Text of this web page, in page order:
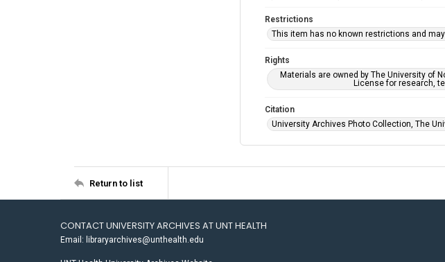
Restrictions
This item has no known restrictions and
Rights
Materials are owned by The University of
License for research,
Citation
University Archives Photo Collection, The
Return to list
CONTACT UNIVERSITY ARCHIVES AT UNT HEALTH
Email: libraryarchives@unthealth.edu